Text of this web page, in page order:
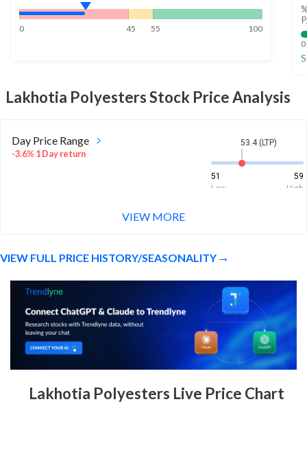
0 45 55 100
0
Lakhotia PolyestersStock Price Analysis
Day Price Range
-3.6% 1 Day return
53.4 (LTP)
51
59
Low
High
51
Month Price Range
-16.2% 1 Month return
53.4 (LTP)
51
Low
Range
VIEW MORE
VIEW FULL PRICE HISTORY/SEASONALITY
Lakhotia Polyesters Live Price Chart